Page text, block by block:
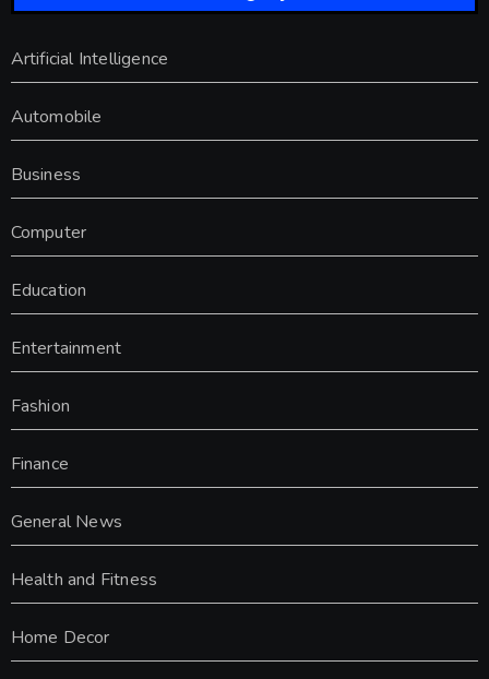
Artificial Intelligence
Automobile
Business
Computer
Education
Entertainment
Fashion
Finance
General News
Health and Fitness
Home Decor